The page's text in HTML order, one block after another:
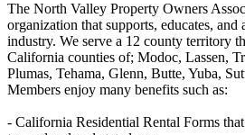
The North Valley Property Owners
organization that supports, educates, and
industry. We serve a 12 county territory
California counties of; Modoc, Lassen,
Plumas, Tehama, Glenn, Butte, Yuba,
Members enjoy many benefits such as:
- California Residential Rental Forms